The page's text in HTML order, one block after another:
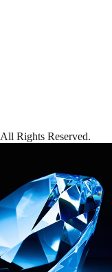
All Rights Reserved.